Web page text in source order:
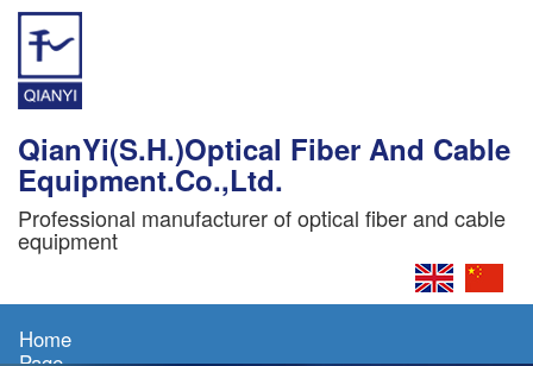
QianYi(S.H.)Optical Fiber And Cable
Equipment.Co.,Ltd.
Professional manufacturer of optical fiber and cable
equipment
Home